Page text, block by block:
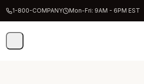
1-800-COMPANY Mon-Fri: 9AM - 6PM EST